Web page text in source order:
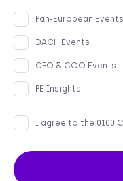
Pan-European Events
DACH Events
CFO & COO Events
PE Insights
I agree to the 0100